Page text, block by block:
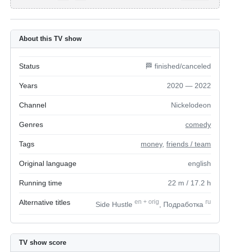
About this TV show
Status 🏁 finished/canceled
Years 2020 — 2022
Channel Nickelodeon
Genres comedy
Tags money, friends / team
Original language english
Running time 22 m / 17.2 h
Alternative titles Side Hustle en + orig , Подработка ru
TV show score